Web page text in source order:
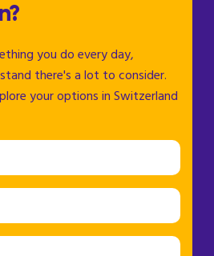
you do every day,
there's a lot to consider.
your options in Switzerland